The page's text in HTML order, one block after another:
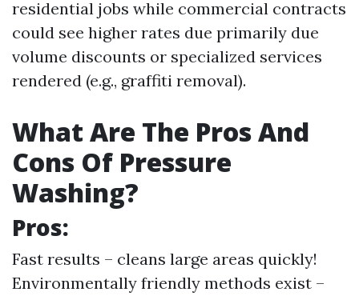
residential jobs while commercial contracts
could see higher rates due primarily due
volume discounts or specialized services
rendered (e.g., graffiti removal).
What Are The Pros And
Cons Of Pressure
Washing?
Pros:
Fast results – cleans large areas quickly!
Environmentally friendly methods exist –